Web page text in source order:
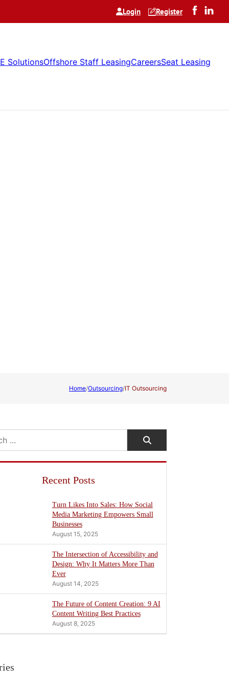
Login Register
SolutionsOffshore Staff LeasingCareersSeat Leasing
Home/Outsourcing/IT Outsourcing
Recent Posts
Turn Likes Into Sales: How Social
Media Marketing Empowers Small
Businesses
August 15, 2025
The Intersection of Accessibility and
Design: Why It Matters More Than
Ever
August 14, 2025
The Future of Content Creation: 9 AI
Content Writing Best Practices
August 8, 2025